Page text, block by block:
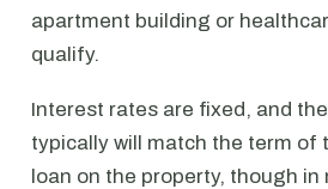
apartment building or
qualify.
Interest rates are fixed, and
typically will match the term of
loan on the property, though in